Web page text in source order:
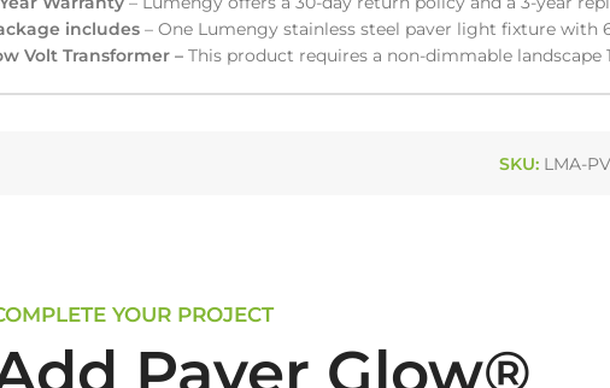
includes – One Lumengy stainless steel paver light fixture with
Volt Transformer – This product requires a non-dimmable landscape
SKU: LMA-
YOUR PROJECT
Paver Glow®